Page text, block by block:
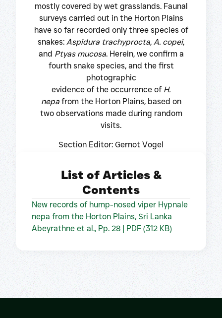
mostly covered by wet grasslands. Faunal
surveys carried out in the Horton Plains
have so far recorded only three species of
snakes: Aspidura trachyprocta, A. copei,
and Ptyas mucosa. Herein, we confirm a
fourth snake species, and the first
photographic
evidence of the occurrence of H.
nepafrom the Horton Plains, based on
two observations made during random
visits.
Section Editor: Gernot Vogel
List of Articles &
Contents
New records of hump-nosed viper Hypnale
nepa from the Horton Plains, Sri Lanka
Abeyrathne et al., Pp. 28 | PDF (312 KB)